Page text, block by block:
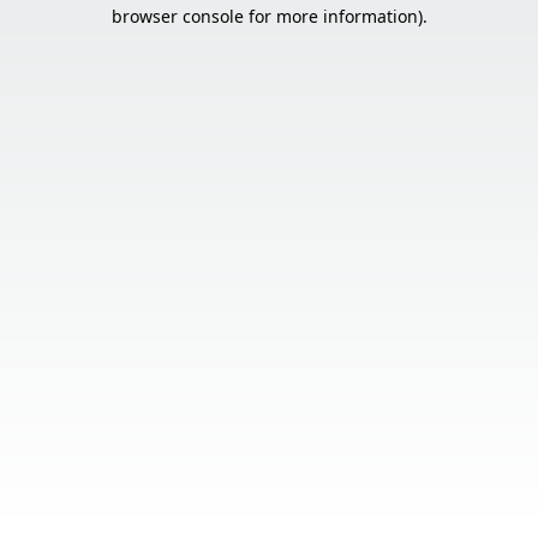
browser console for more information).